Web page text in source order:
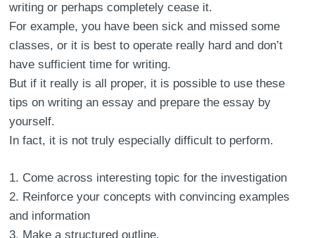
writing or perhaps completely cease it.
For example, you have been sick and missed some
classes, or it is best to operate really hard and don’t
have sufficient time for writing.
But if it really is all proper, it is possible to use these
tips on writing an essay and prepare the essay by
yourself.
In fact, it is not truly especially difficult to perform.
Come across interesting topic for the investigation
Reinforce your concepts with convincing examples
and information
Make a structured outline.